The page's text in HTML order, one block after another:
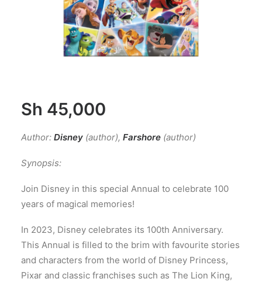
Sh 45,000
Author: Disney (author), Farshore (author)
Synopsis:
Join Disney in this special Annual to celebrate 100
years of magical memories!
In 2023, Disney celebrates its 100th Anniversary.
This Annual is filled to the brim with favourite stories
and characters from the world of Disney Princess,
Pixar and classic franchises such as The Lion King,